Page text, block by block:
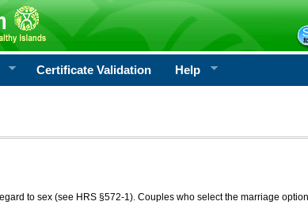
Certificate Validation Help
to sex (see HRS §572-1). Couples who select the marriage